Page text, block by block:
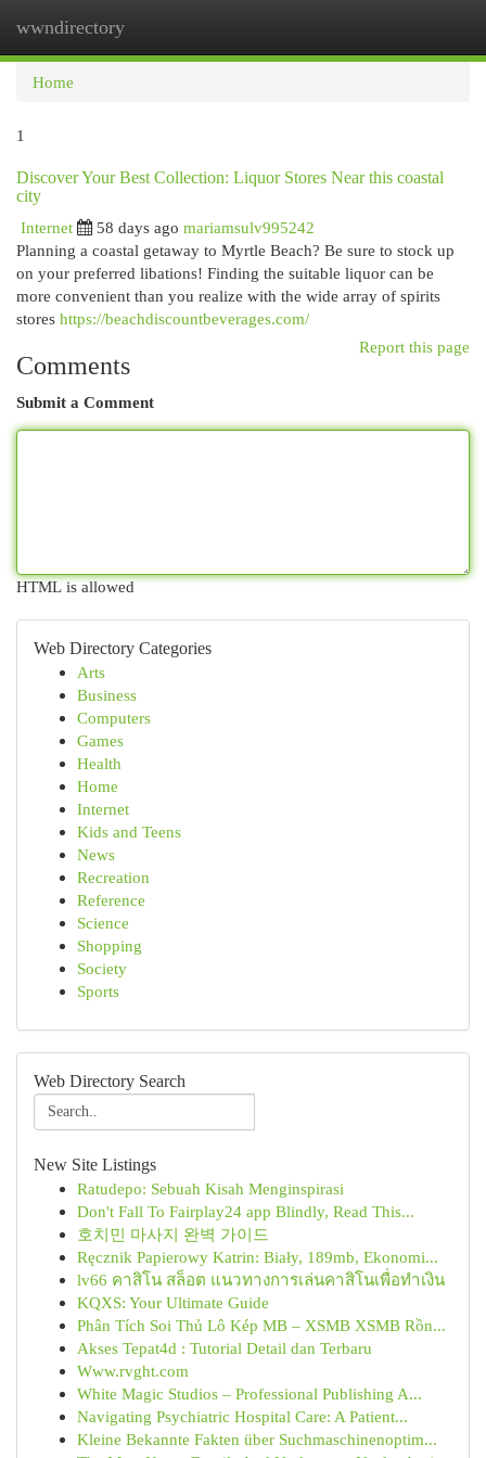
wwndirectory
Home
1
Discover Your Best Collection: Liquor Stores Near this coastal
city
Internet
58 days ago mariamsulv995242
Planning a coastal getaway to Myrtle Beach? Be sure to stock up
on your preferred libations! Finding the suitable liquor can be
more convenient than you realize with the wide array of spirits
stores https://beachdiscountbeverages.com/
Report this page
Comments
Submit a Comment
HTML is allowed
Web Directory Categories
Arts
Business
Computers
Games
Health
Home
Internet
Kids and Teens
News
Recreation
Reference
Science
Shopping
Society
Sports
Web Directory Search
New Site Listings
Ratudepo: Sebuah Kisah Menginspirasi
Don't Fall To Fairplay24 app Blindly, Read This...
호치민 마사지 완벽 가이드
Ręcznik Papierowy Katrin: Biały, 189mb, Ekonomi...
lv66 คาสิโน สล็อต แนวทางการเล่นคาสิโนเพื่อทำเงิน
KQXS: Your Ultimate Guide
Phân Tích Soi Thủ Lô Kép MB – XSMB XSMB Rồn...
Akses Tepat4d : Tutorial Detail dan Terbaru
Www.rvght.com
White Magic Studios – Professional Publishing A...
Navigating Psychiatric Hospital Care: A Patient...
Kleine Bekannte Fakten über Suchmaschinenoptim...